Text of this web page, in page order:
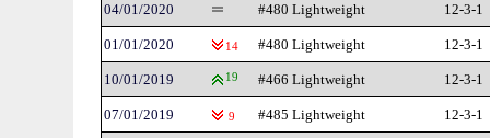
04/01/2020 #480 Lightweight 12-3-1
01/01/2020 14 #480 Lightweight 12-3-1
10/01/2019 19 #466 Lightweight 12-3-1
07/01/2019 9 #485 Lightweight 12-3-1